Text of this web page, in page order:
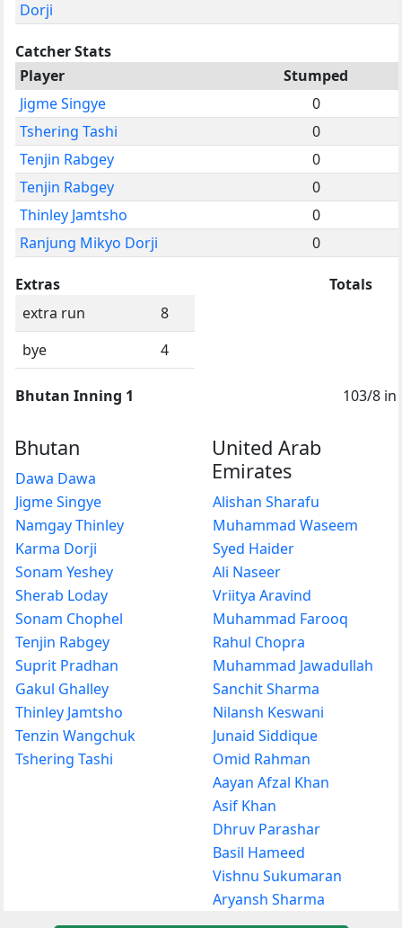
Dorji
Catcher Stats
Player
Stumped
Jigme Singye
0
Tshering Tashi
0
Tenjin Rabgey
0
Tenjin Rabgey
0
Thinley Jamtsho
0
Ranjung Mikyo Dorji
0
Extras
extra run
8
bye
4
Totals
Bhutan Inning 1 103/8 in
Bhutan
Dawa Dawa
Jigme Singye
Namgay Thinley
Karma Dorji
Sonam Yeshey
Sherab Loday
Sonam Chophel
Tenjin Rabgey
Suprit Pradhan
Gakul Ghalley
Thinley Jamtsho
Tenzin Wangchuk
Tshering Tashi
United Arab
Emirates
Alishan Sharafu
Muhammad Waseem
Syed Haider
Ali Naseer
Vriitya Aravind
Muhammad Farooq
Rahul Chopra
Muhammad Jawadullah
Sanchit Sharma
Nilansh Keswani
Junaid Siddique
Omid Rahman
Aayan Afzal Khan
Asif Khan
Dhruv Parashar
Basil Hameed
Vishnu Sukumaran
Aryansh Sharma